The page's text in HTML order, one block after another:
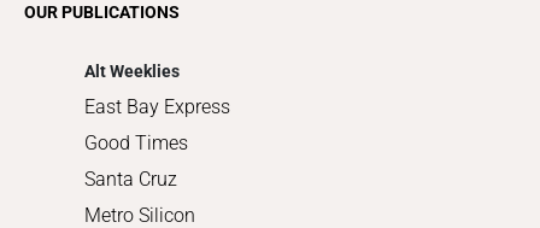
OUR PUBLICATIONS
Alt Weeklies
East Bay Express
Good Times
Santa Cruz
Metro Silicon